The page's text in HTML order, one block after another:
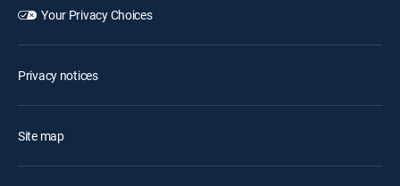
Your Privacy Choices
Privacy notices
Site map